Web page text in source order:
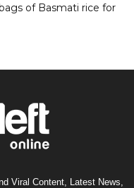
of Basmati rice for
Viral Content, Latest News,